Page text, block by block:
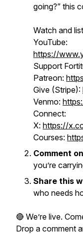
going?” this
Watch and
YouTube:
https://
Support
Patreon:
Give (Stripe):
Venmo:
Connect:
X: https://
Courses:
Comment
you’re
Share this
who needs
🔴 We’re live.
Drop a comment